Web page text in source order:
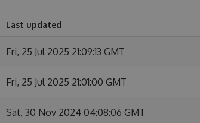
Last updated
Fri, 25 Jul 2025 21:09:13 GMT
Fri, 25 Jul 2025 21:01:00 GMT
Sat, 30 Nov 2024 04:08:06 GMT